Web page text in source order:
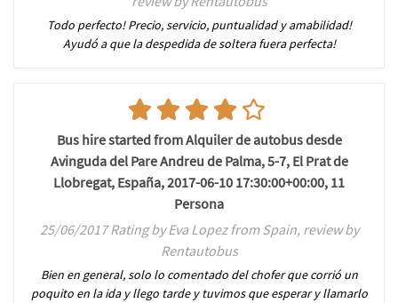
Todo perfecto! Precio, servicio, puntualidad y amabilidad!
Ayudó a que la despedida de soltera fuera perfecta!
Bus hire started from Alquiler de autobus desde
Avinguda del Pare Andreu de Palma, 5-7, El Prat de
Llobregat, España, 2017-06-10 17:30:00+00:00, 11
Persona
25/06/2017 Rating by Eva Lopez from Spain, review by
Rentautobus
Bien en general, solo lo comentado del chofer que corrió un
poquito en la ida y llego tarde y tuvimos que esperar y llamarlo